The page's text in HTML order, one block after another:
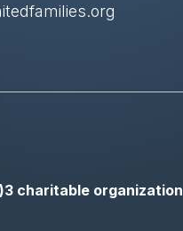
charitable organization